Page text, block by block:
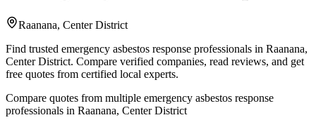
Raanana, Center District
Find trusted emergency asbestos response professionals in Raanana,
Center District. Compare verified companies, read reviews, and get
free quotes from certified local experts.
Compare quotes from multiple emergency asbestos response
professionals in Raanana, Center District